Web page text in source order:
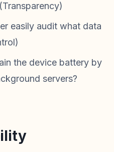
easily audit what data
the device battery by
servers?